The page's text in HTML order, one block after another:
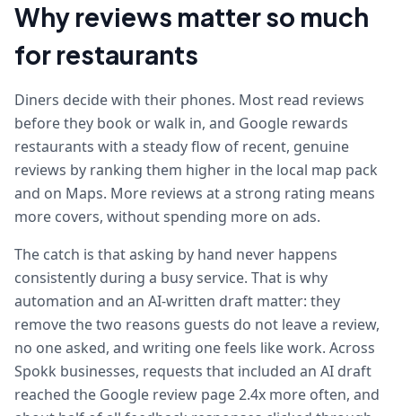
Why reviews matter so much
for restaurants
Diners decide with their phones. Most read reviews
before they book or walk in, and Google rewards
restaurants with a steady flow of recent, genuine
reviews by ranking them higher in the local map pack
and on Maps. More reviews at a strong rating means
more covers, without spending more on ads.
The catch is that asking by hand never happens
consistently during a busy service. That is why
automation and an AI-written draft matter: they
remove the two reasons guests do not leave a review,
no one asked, and writing one feels like work. Across
Spokk businesses, requests that included an AI draft
reached the Google review page 2.4x more often, and